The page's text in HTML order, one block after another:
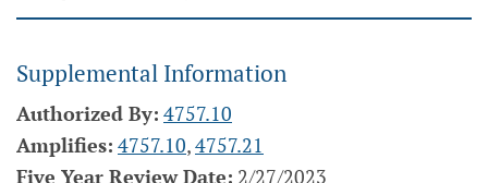
Supplemental Information
Authorized By: 4757.10
Amplifies: 4757.10,4757.21
Five Year Review Date: 2/27/2023